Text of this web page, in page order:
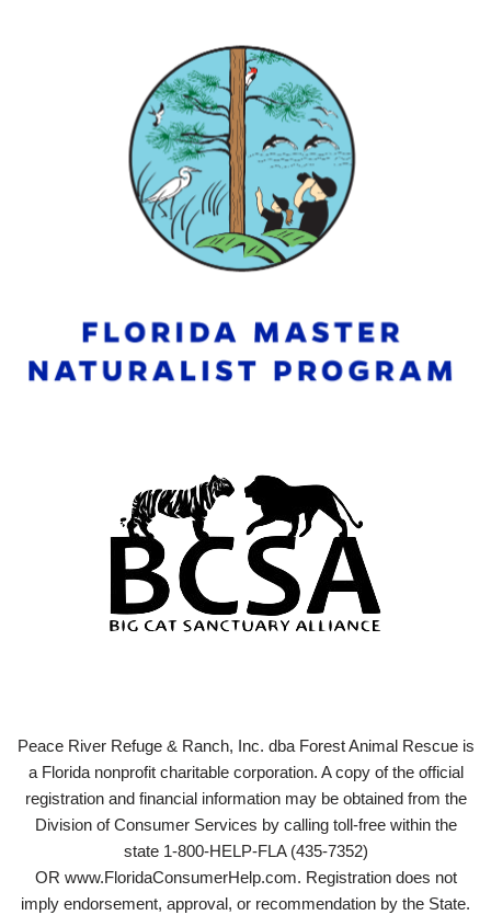
Peace River Refuge & Ranch, Inc. dba Forest Animal Rescue is
a Florida nonprofit charitable corporation. A copy of the official
registration and financial information may be obtained from the
Division of Consumer Services by calling toll-free within the
state 1-800-HELP-FLA (435-7352)
OR www.FloridaConsumerHelp.com. Registration does not
imply endorsement, approval, or recommendation by the State.